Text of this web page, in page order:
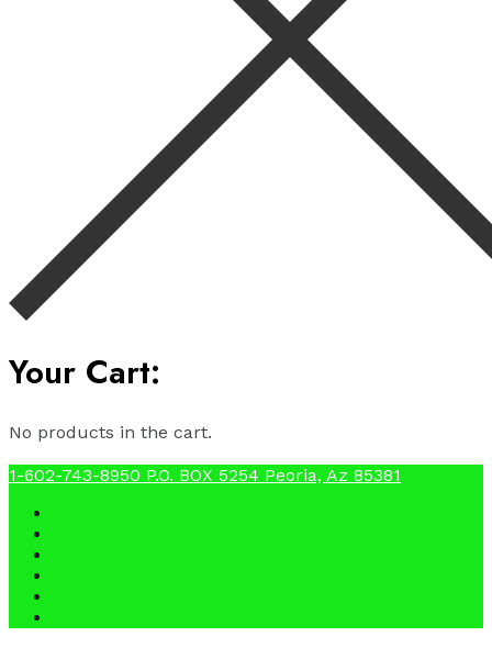
Your Cart:
No products in the cart.
1-602-743-8950 P.O. BOX 5254 Peoria, Az 85381